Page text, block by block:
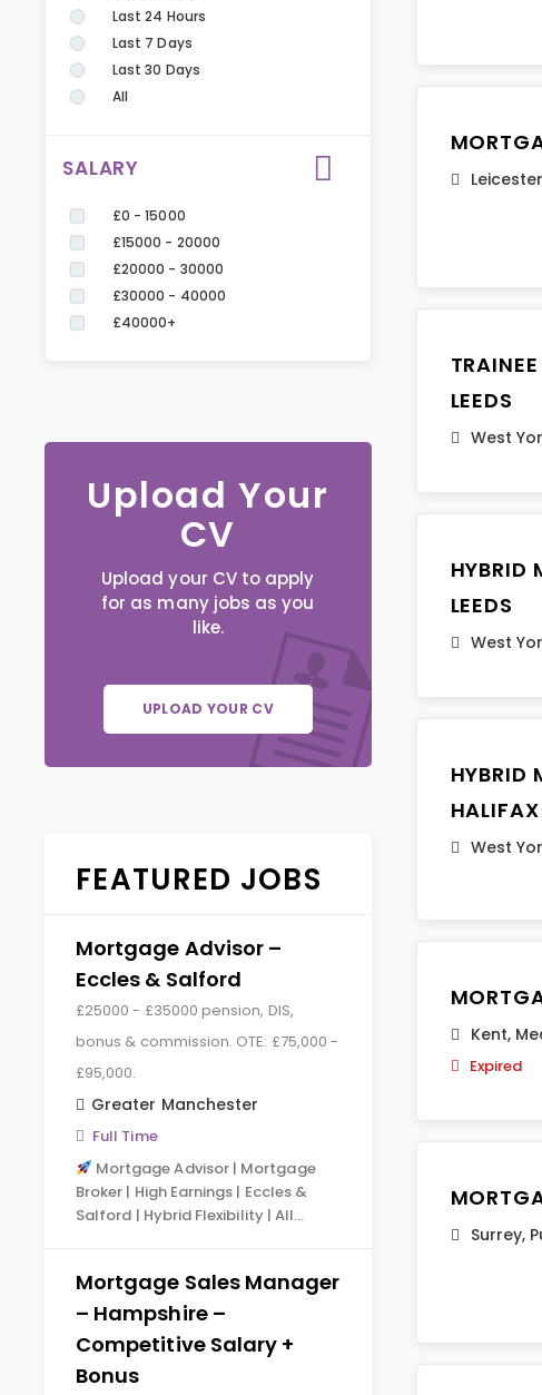
Last 24 Hours
Last 7 Days
Last 30 Days
All
SALARY
£0 - 15000
£15000 - 20000
£20000 - 30000
£30000 - 40000
£40000+
Upload Your
CV
Upload your CV to apply
for as many jobs as you
like.
UPLOAD YOUR CV
FEATURED JOBS
Mortgage Advisor –
Eccles & Salford
£25000 - £35000 pension, DIS,
bonus & commission. OTE: £75,000 -
£95,000.
Greater Manchester
Full Time
Mortgage Advisor | Mortgage
Broker | High Earnings | Eccles &
Salford | Hybrid Flexibility | All…
Mortgage Sales Manager
– Hampshire –
Competitive Salary +
Bonus
LEEDS
West
HYBRID
LEEDS
West
HYBRID
HALIFAX
West
Kent,
Expired
Surrey,